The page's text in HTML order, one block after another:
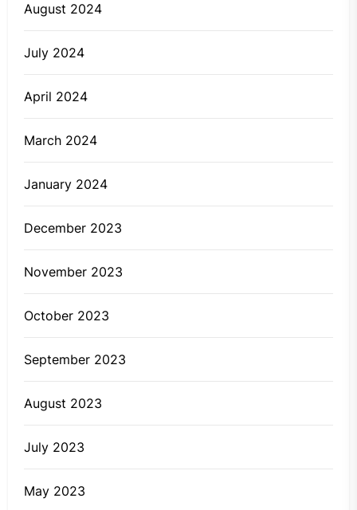
August 2024
July 2024
April 2024
March 2024
January 2024
December 2023
November 2023
October 2023
September 2023
August 2023
July 2023
May 2023